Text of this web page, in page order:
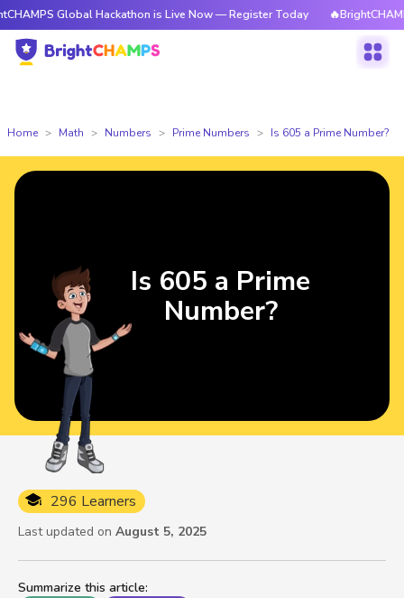
Global Hackathon is Live Now — Register Today 🔥BrightCHAMPS
Home Math Numbers Prime Numbers Is 605 a Prime Number?
Summarize this article:
296 Learners
Last updated on August 5, 2025
Is 605 a Prime
Number?